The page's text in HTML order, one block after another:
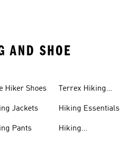
AND SHOE
Hiker Shoes
Jackets
Pants
Terrex Hiking
Hiking Essentials
Hiking